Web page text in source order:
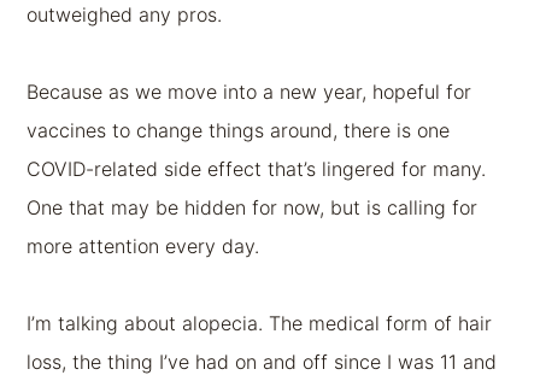
outweighed any pros.
Because as we move into a new year, hopeful for
vaccines to change things around, there is one
COVID-related side effect that’s lingered for many.
One that may be hidden for now, but is calling for
more attention every day.
I’m talking about alopecia. The medical form of hair
loss, the thing I’ve had on and off since I was 11 and